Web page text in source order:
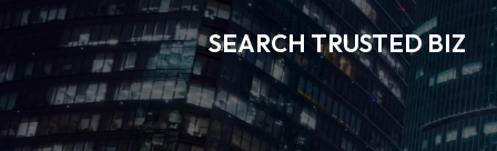
SEARCH TRUSTED BIZ